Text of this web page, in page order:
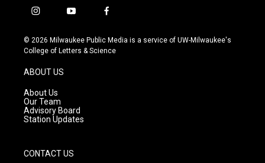
i
s
t
g
r
a
m
y
u
t
f
c
e
© 2026 Milwaukee Public Media is a service of UW-Milwaukee's
College of Letters & Science
ABOUT US
About Us
Our Team
Advisory Board
Station Updates
CONTACT US